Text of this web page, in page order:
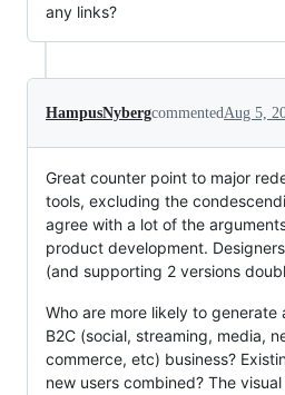
any links?
HampusNybergcommented Aug 5,
Great counter point to major
tools, excluding the
agree with a lot of the
product development.
(and supporting 2 versions
Who are more likely to generate
B2C (social, streaming, media,
commerce, etc) business?
new users combined? The